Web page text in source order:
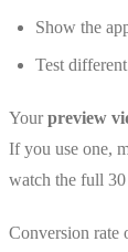
Show the
Test
Yourpreview
If you use one,
watch the full 30
Conversion rate